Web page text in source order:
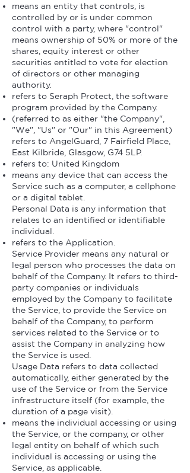
means an entity that controls, is
controlled by or is under common
control with a party, where "control"
means ownership of 50% or more of the
shares, equity interest or other
securities entitled to vote for election
of directors or other managing
authority.
refers to Seraph Protect, the software
program provided by the Company.
(referred to as either "the Company",
"We", "Us" or "Our" in this Agreement)
refers to AngelGuard, 7 Fairfield Place,
East Kilbride, Glasgow, G74 5LP.
refers to: United Kingdom
means any device that can access the
Service such as a computer, a cellphone
or a digital tablet.
Personal Data is any information that
relates to an identified or identifiable
individual.
refers to the Application.
Service Provider means any natural or
legal person who processes the data on
behalf of the Company. It refers to third-
party companies or individuals
employed by the Company to facilitate
the Service, to provide the Service on
behalf of the Company, to perform
services related to the Service or to
assist the Company in analyzing how
the Service is used.
Usage Data refers to data collected
automatically, either generated by the
use of the Service or from the Service
infrastructure itself (for example, the
duration of a page visit).
means the individual accessing or using
the Service, or the company, or other
legal entity on behalf of which such
individual is accessing or using the
Service, as applicable.